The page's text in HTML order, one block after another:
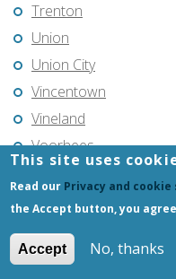
Trenton
Union
Union City
Vincentown
Vineland
Voorhees
West New York
This site uses
Read our Privacy and
the Accept button, you
Accept No, thanks